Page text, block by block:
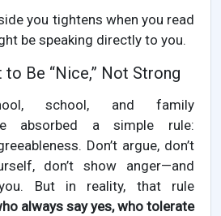
you tightens when you read
be speaking directly to you.
to Be “Nice,” Not Strong
school, and family
absorbed a simple rule:
Don’t argue, don’t
don’t show anger—and
But in reality, that rule
always say yes, who tolerate